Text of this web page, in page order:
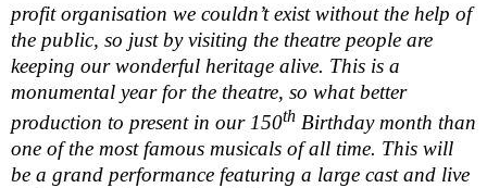
profit organisation we couldn’t exist without the help of
the public, so just by visiting the theatre people are
keeping our wonderful heritage alive. This is a
monumental year for the theatre, so what better
production to present in our 150th Birthday month than
one of the most famous musicals of all time. This will
be a grand performance featuring a large cast and live